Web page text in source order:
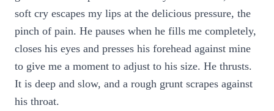
soft cry escapes my lips at the delicious pressure, the
pinch of pain. He pauses when he fills me completely,
closes his eyes and presses his forehead against mine
to give me a moment to adjust to his size. He thrusts.
It is deep and slow, and a rough grunt scrapes against
his throat.